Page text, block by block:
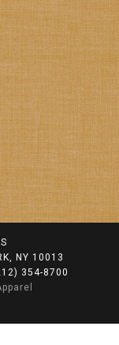
NY 10013
354-8700